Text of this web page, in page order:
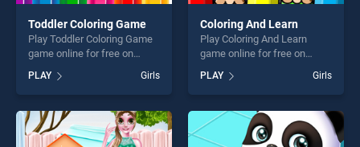
Toddler Coloring Game
Play Toddler Coloring Game
game online for free on
BradGames. Toddler Coloring
Game stands out as one of
our top skill games, offering
endless entertainment, is
perfect for players seeking
fun and challenge....
PLAY Girls
Coloring And Learn
Play Coloring And Learn
game online for free on
Learn stands out as one of
our top skill games, offering
endless entertainment, is
perfect for players seeking
fun and challenge....
PLAY Girls